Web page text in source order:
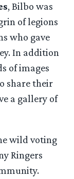
, Bilbo was
of legions
who gave
In addition
of images
share their
a gallery of
wild voting
Ringers